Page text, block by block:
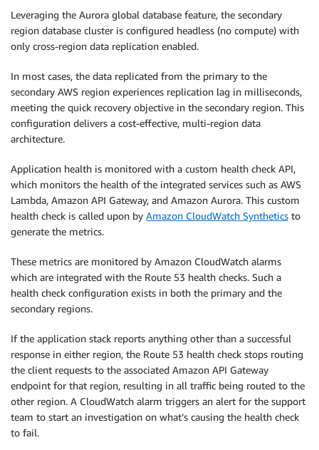
Leveraging the Aurora global database feature, the secondary
region database cluster is configured headless (no compute) with
only cross-region data replication enabled.
In most cases, the data replicated from the primary to the
secondary AWS region experiences replication lag in milliseconds,
meeting the quick recovery objective in the secondary region. This
configuration delivers a cost-effective, multi-region data
architecture.
Application health is monitored with a custom health check API,
which monitors the health of the integrated services such as AWS
Lambda, Amazon API Gateway, and Amazon Aurora. This custom
health check is called upon by Amazon CloudWatch Synthetics to
generate the metrics.
These metrics are monitored by Amazon CloudWatch alarms
which are integrated with the Route 53 health checks. Such a
health check configuration exists in both the primary and the
secondary regions.
If the application stack reports anything other than a successful
response in either region, the Route 53 health check stops routing
the client requests to the associated Amazon API Gateway
endpoint for that region, resulting in all traffic being routed to the
other region. A CloudWatch alarm triggers an alert for the support
team to start an investigation on what’s causing the health check
to fail.